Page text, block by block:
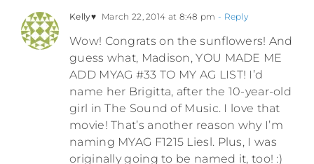
Kelly♥ March 22, 2014 at 8:48 pm - Reply
Wow! Congrats on the sunflowers! And
guess what, Madison, YOU MADE ME
ADD MYAG #33 TO MY AG LIST! I’d
name her Brigitta, after the 10-year-old
girl in The Sound of Music. I love that
movie! That’s another reason why I’m
naming MYAG F1215 Liesl. Plus, I was
originally going to be named it, too! :)